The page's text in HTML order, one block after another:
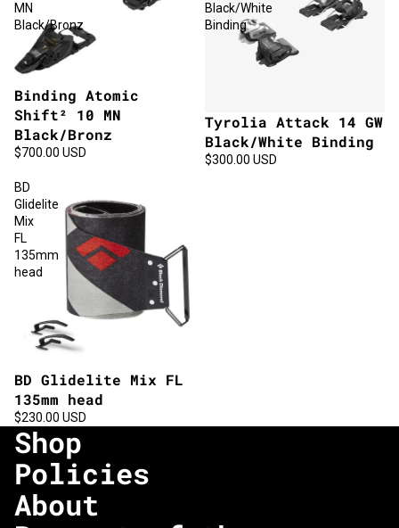
MN
Black/Bronz
Binding Atomic
Shift² 10 MN
Black/Bronz
$700.00 USD
Black/White
Binding
Sold out
Tyrolia Attack 14 GW
Black/White Binding
$300.00 USD
BD
Glidelite
Mix
FL
135mm
head
BD Glidelite Mix FL
135mm head
$230.00 USD
Shop
Policies
About